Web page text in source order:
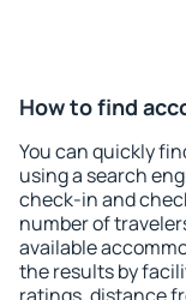
How to find
You can quickly
using a search
check-in and
number of
available
the results by